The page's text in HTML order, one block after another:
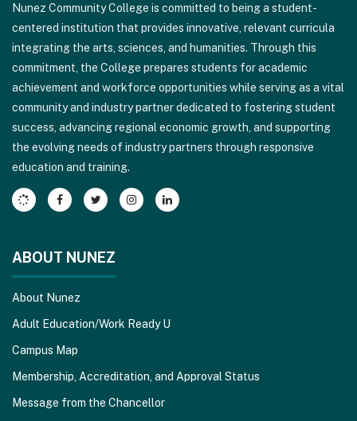
using
PDF,
visit
this
link
download
the
Adobe
Acrobat
Reader
software
Nunez Community College is committed to being a student-
centered institution that provides innovative, relevant curricula
integrating the arts, sciences, and humanities. Through this
commitment, the College prepares students for academic
achievement and workforce opportunities while serving as a vital
community and industry partner dedicated to fostering student
success, advancing regional economic growth, and supporting
the evolving needs of industry partners through responsive
education and training.
ABOUT NUNEZ
About Nunez
Adult Education/Work Ready U
Campus Map
Membership, Accreditation, and Approval Status
Message from the Chancellor